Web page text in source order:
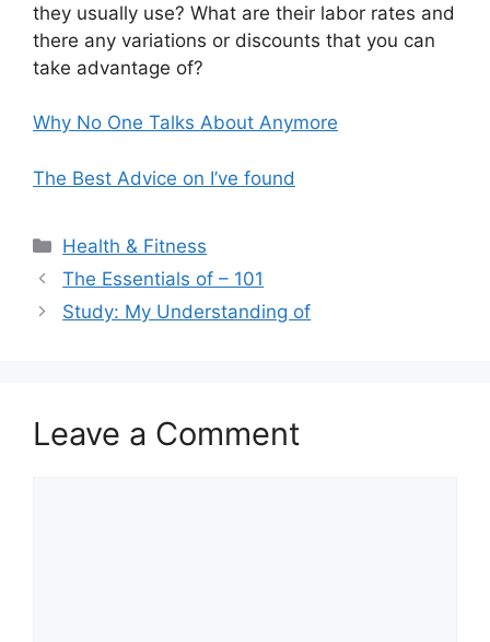
they usually use? What are their labor rates and
there any variations or discounts that you can
take advantage of?
Why No One Talks About Anymore
The Best Advice on I’ve found
Categories
Health & Fitness
The Essentials of – 101
Study: My Understanding of
Leave a Comment